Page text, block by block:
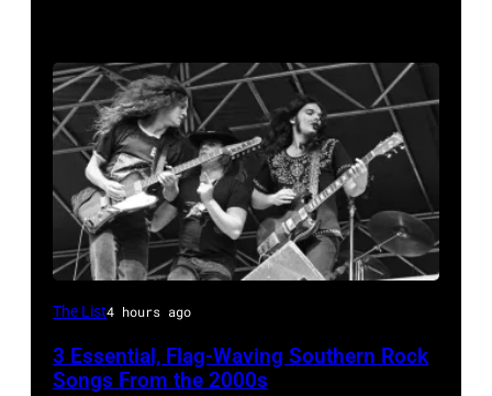
Lynyrd
who
The List4 hours ago
3 Essential, Flag-Waving Southern Rock
Songs From the 2000s